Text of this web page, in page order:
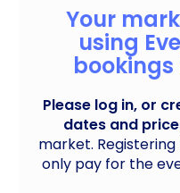
Your
using
bookings
Please log in, or
dates and
market.
only pay for the